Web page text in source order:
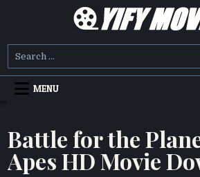
YIFY MOVIES
MENU
Battle for the
Apes HD Movie